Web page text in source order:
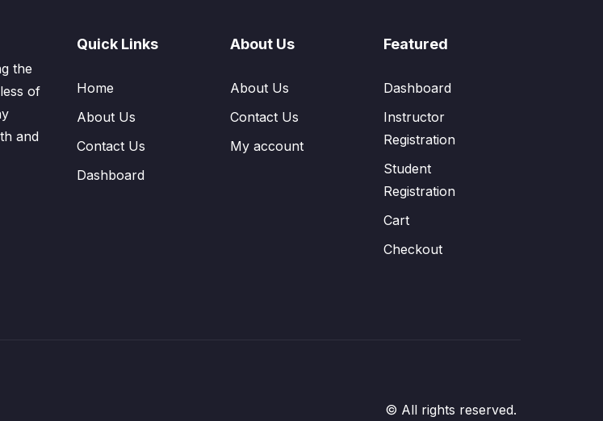
the
of
and
Quick Links
Home
About Us
Contact Us
Dashboard
About Us
About Us
Contact Us
My account
Featured
Dashboard
Instructor
Registration
Student
Registration
Cart
Checkout
© All rights reserved.